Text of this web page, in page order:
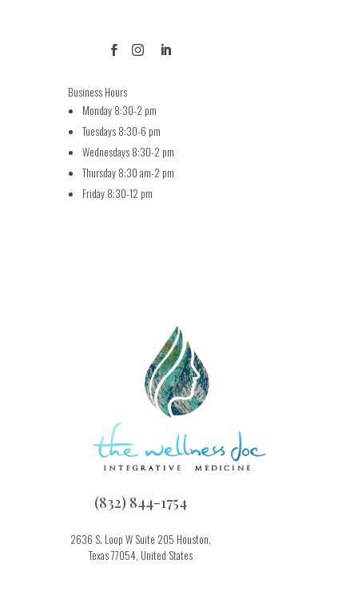



Business Hours
Monday 8:30-2 pm
Tuesdays 8:30-6 pm
Wednesdays 8:30-2 pm
Thursday 8:30 am-2 pm
Friday 8:30-12 pm
(832) 844-1754
2636 S. Loop W Suite 205 Houston,
Texas 77054, United States